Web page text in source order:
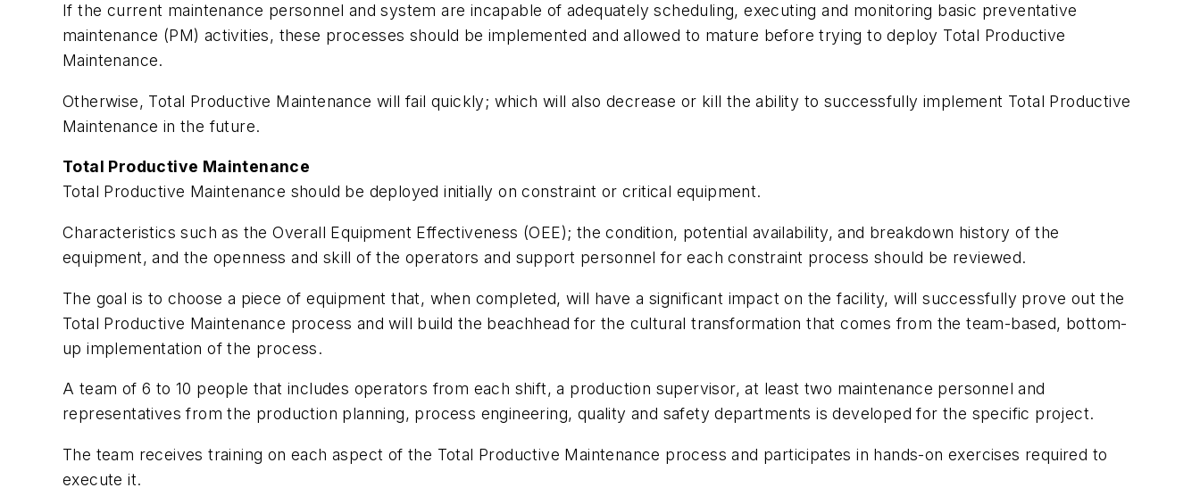
If the current maintenance personnel and system are incapable of adequately scheduling, executing and monitoring basic preventative
maintenance (PM) activities, these processes should be implemented and allowed to mature before trying to deploy Total Productive
Maintenance.
Otherwise, Total Productive Maintenance will fail quickly; which will also decrease or kill the ability to successfully implement Total Productive
Maintenance in the future.
Total Productive Maintenance
Total Productive Maintenance should be deployed initially on constraint or critical equipment.
Characteristics such as the Overall Equipment Effectiveness (OEE); the condition, potential availability, and breakdown history of the
equipment, and the openness and skill of the operators and support personnel for each constraint process should be reviewed.
The goal is to choose a piece of equipment that, when completed, will have a significant impact on the facility, will successfully prove out the
Total Productive Maintenance process and will build the beachhead for the cultural transformation that comes from the team-based, bottom-
up implementation of the process.
A team of 6 to 10 people that includes operators from each shift, a production supervisor, at least two maintenance personnel and
representatives from the production planning, process engineering, quality and safety departments is developed for the specific project.
The team receives training on each aspect of the Total Productive Maintenance process and participates in hands-on exercises required to
execute it.